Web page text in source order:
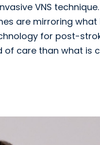
VNS
are mirroring what
for post-
care than what is